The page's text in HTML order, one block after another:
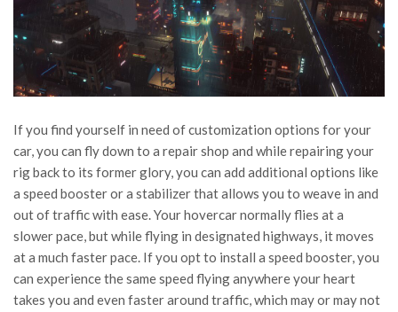
If you find yourself in need of customization options for your
car, you can fly down to a repair shop and while repairing your
rig back to its former glory, you can add additional options like
a speed booster or a stabilizer that allows you to weave in and
out of traffic with ease. Your hovercar normally flies at a
slower pace, but while flying in designated highways, it moves
at a much faster pace. If you opt to install a speed booster, you
can experience the same speed flying anywhere your heart
takes you and even faster around traffic, which may or may not